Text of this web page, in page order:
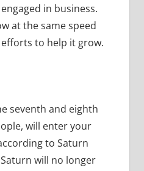
in business.
at the same speed
to help it grow.
seventh and eighth
will enter your
to Saturn
will no longer